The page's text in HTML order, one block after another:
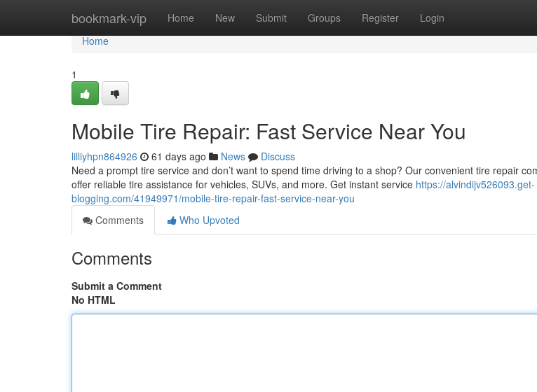
bookmark-vip Home New Submit Groups Register Login
Home
Home
1
Mobile Tire Repair: Fast Service Near You
lilliyhpn864926 61 days ago News
Discuss
Need a prompt tire service and don’t want to spend time driving to a shop? Our convenient tire repair
offer reliable tire assistance for vehicles, SUVs, and more. Get instant service https://alvindijv526093.get-
blogging.com/41949971/mobile-tire-repair-fast-service-near-you
Comments
Who Upvoted
Comments
Submit a Comment
No HTML